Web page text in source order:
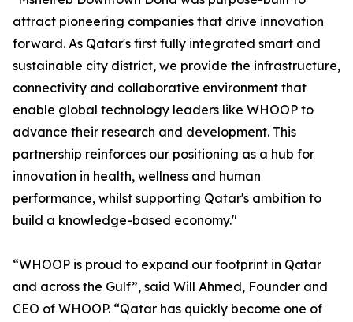
attract pioneering companies that drive innovation
forward. As Qatar's first fully integrated smart and
sustainable city district, we provide the infrastructure,
connectivity and collaborative environment that
enable global technology leaders like WHOOP to
advance their research and development. This
partnership reinforces our positioning as a hub for
innovation in health, wellness and human
performance, whilst supporting Qatar's ambition to
build a knowledge-based economy."
“WHOOP is proud to expand our footprint in Qatar
and across the Gulf”, said Will Ahmed, Founder and
CEO of WHOOP. “Qatar has quickly become one of